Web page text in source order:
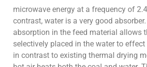
microwave energy at a frequency of
contrast, water is a very good
absorption in the feed material allows
selectively placed in the water to
in contrast to existing thermal drying